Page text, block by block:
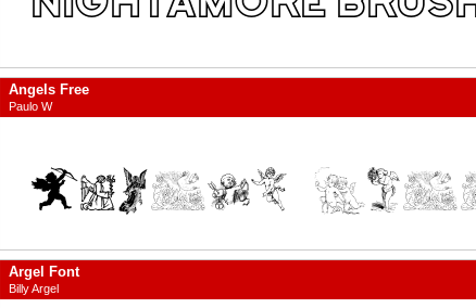
Angels Free
Paulo W
Argel Font
Billy Argel